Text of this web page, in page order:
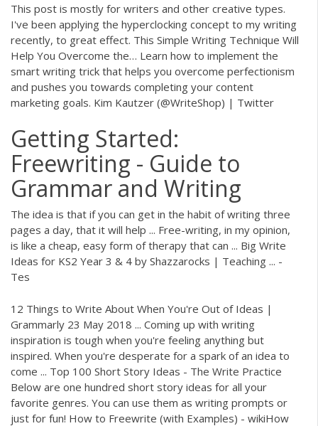
This post is mostly for writers and other creative types.
I've been applying the hyperclocking concept to my writing
recently, to great effect. This Simple Writing Technique Will
Help You Overcome the… Learn how to implement the
smart writing trick that helps you overcome perfectionism
and pushes you towards completing your content
marketing goals. Kim Kautzer (@WriteShop) | Twitter
Getting Started:
Freewriting - Guide to
Grammar and Writing
The idea is that if you can get in the habit of writing three
pages a day, that it will help ... Free-writing, in my opinion,
is like a cheap, easy form of therapy that can ... Big Write
Ideas for KS2 Year 3 & 4 by Shazzarocks | Teaching ... -
Tes
12 Things to Write About When You're Out of Ideas |
Grammarly 23 May 2018 ... Coming up with writing
inspiration is tough when you're feeling anything but
inspired. When you're desperate for a spark of an idea to
come ... Top 100 Short Story Ideas - The Write Practice
Below are one hundred short story ideas for all your
favorite genres. You can use them as writing prompts or
just for fun! How to Freewrite (with Examples) - wikiHow